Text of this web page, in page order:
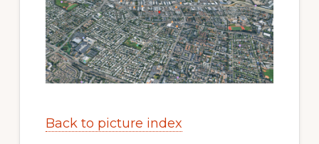
Back to picture index